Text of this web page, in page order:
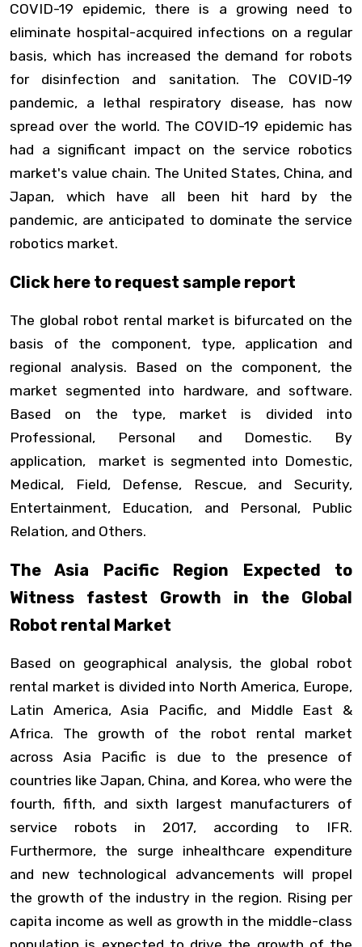
COVID-19 epidemic, there is a growing need to
eliminate hospital-acquired infections on a regular
basis, which has increased the demand for robots
for disinfection and sanitation. The COVID-19
pandemic, a lethal respiratory disease, has now
spread over the world. The COVID-19 epidemic has
had a significant impact on the service robotics
market's value chain. The United States, China, and
Japan, which have all been hit hard by the
pandemic, are anticipated to dominate the service
robotics market.
Click here to request sample report
The global robot rental market is bifurcated on the
basis of the component, type, application and
regional analysis. Based on the component, the
market segmented into hardware, and software.
Based on the type, market is divided into
Professional, Personal and Domestic. By
application, market is segmented into Domestic,
Medical, Field, Defense, Rescue, and Security,
Entertainment, Education, and Personal, Public
Relation, and Others.
The Asia Pacific Region Expected to
Witness fastest Growth in the Global
Robot rental Market
Based on geographical analysis, the global robot
rental market is divided into North America, Europe,
Latin America, Asia Pacific, and Middle East &
Africa. The growth of the robot rental market
across Asia Pacific is due to the presence of
countries like Japan, China, and Korea, who were the
fourth, fifth, and sixth largest manufacturers of
service robots in 2017, according to IFR.
Furthermore, the surge inhealthcare expenditure
and new technological advancements will propel
the growth of the industry in the region. Rising per
capita income as well as growth in the middle-class